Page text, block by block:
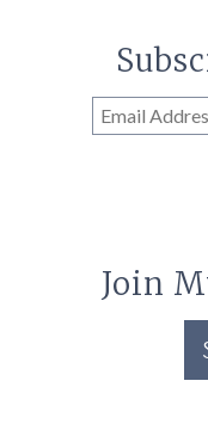
Email
Address
Join